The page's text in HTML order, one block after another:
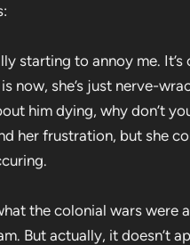
starting to annoy me.
now, she’s just nerve-
him dying, why don’t
her frustration, but she
the colonial wars were
But actually, it doesn’t